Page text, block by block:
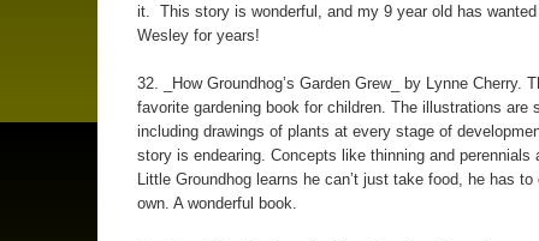
it. This story is wonderful, and my 9 year old has
Wesley for years!
32. _How Groundhog’s Garden Grew_ by Lynne Cherry.
favorite gardening book for children. The illustrations are
including drawings of plants at every stage of
story is endearing. Concepts like thinning and perennials
Little Groundhog learns he can’t just take food, he has to
own. A wonderful book.